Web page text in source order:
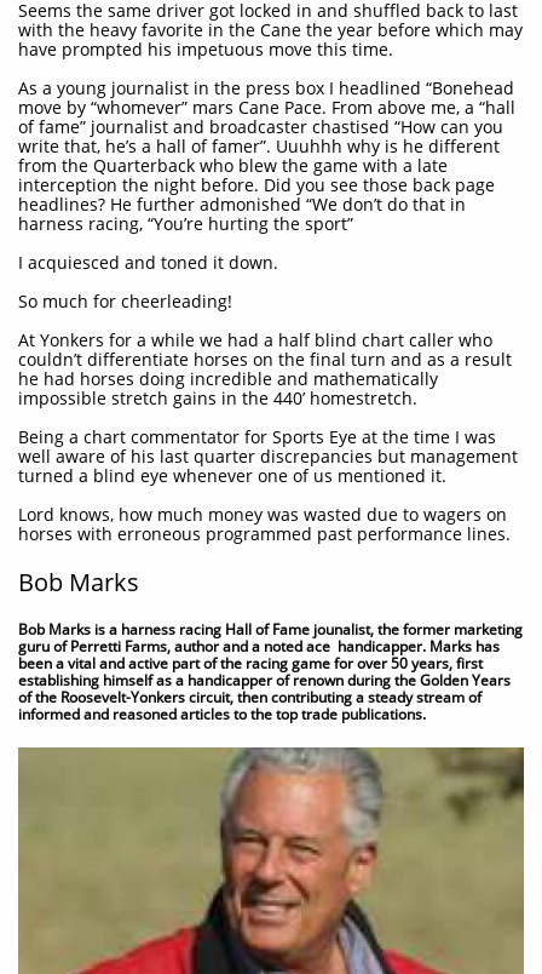
Seems the same driver got locked in and shuffled back to last
with the heavy favorite in the Cane the year before which may
have prompted his impetuous move this time.
As a young journalist in the press box I headlined “Bonehead
move by “whomever” mars Cane Pace. From above me, a “hall
of fame” journalist and broadcaster chastised “How can you
write that, he’s a hall of famer”. Uuuhhh why is he different
from the Quarterback who blew the game with a late
interception the night before. Did you see those back page
headlines? He further admonished “We don’t do that in
harness racing, “You’re hurting the sport”
I acquiesced and toned it down.
So much for cheerleading!
At Yonkers for a while we had a half blind chart caller who
couldn’t differentiate horses on the final turn and as a result
he had horses doing incredible and mathematically
impossible stretch gains in the 440’ homestretch.
Being a chart commentator for Sports Eye at the time I was
well aware of his last quarter discrepancies but management
turned a blind eye whenever one of us mentioned it.
Lord knows, how much money was wasted due to wagers on
horses with erroneous programmed past performance lines.
Bob Marks
Bob Marks is a harness racing Hall of Fame jounalist, the former marketing
guru of Perretti Farms, author and a noted ace handicapper. Marks has
been a vital and active part of the racing game for over 50 years, first
establishing himself as a handicapper of renown during the Golden Years
of the Roosevelt-Yonkers circuit, then contributing a steady stream of
informed and reasoned articles to the top trade publications.